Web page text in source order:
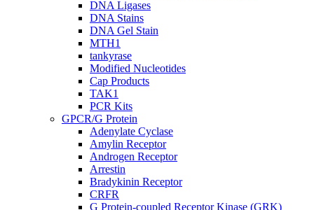
DNA Ligases
DNA Stains
DNA Gel Stain
MTH1
tankyrase
Modified Nucleotides
Cap Products
TAK1
PCR Kits
GPCR/G Protein
Adenylate Cyclase
Amylin Receptor
Androgen Receptor
Arrestin
Bradykinin Receptor
CRFR
G Protein-coupled Receptor Kinase (GRK)